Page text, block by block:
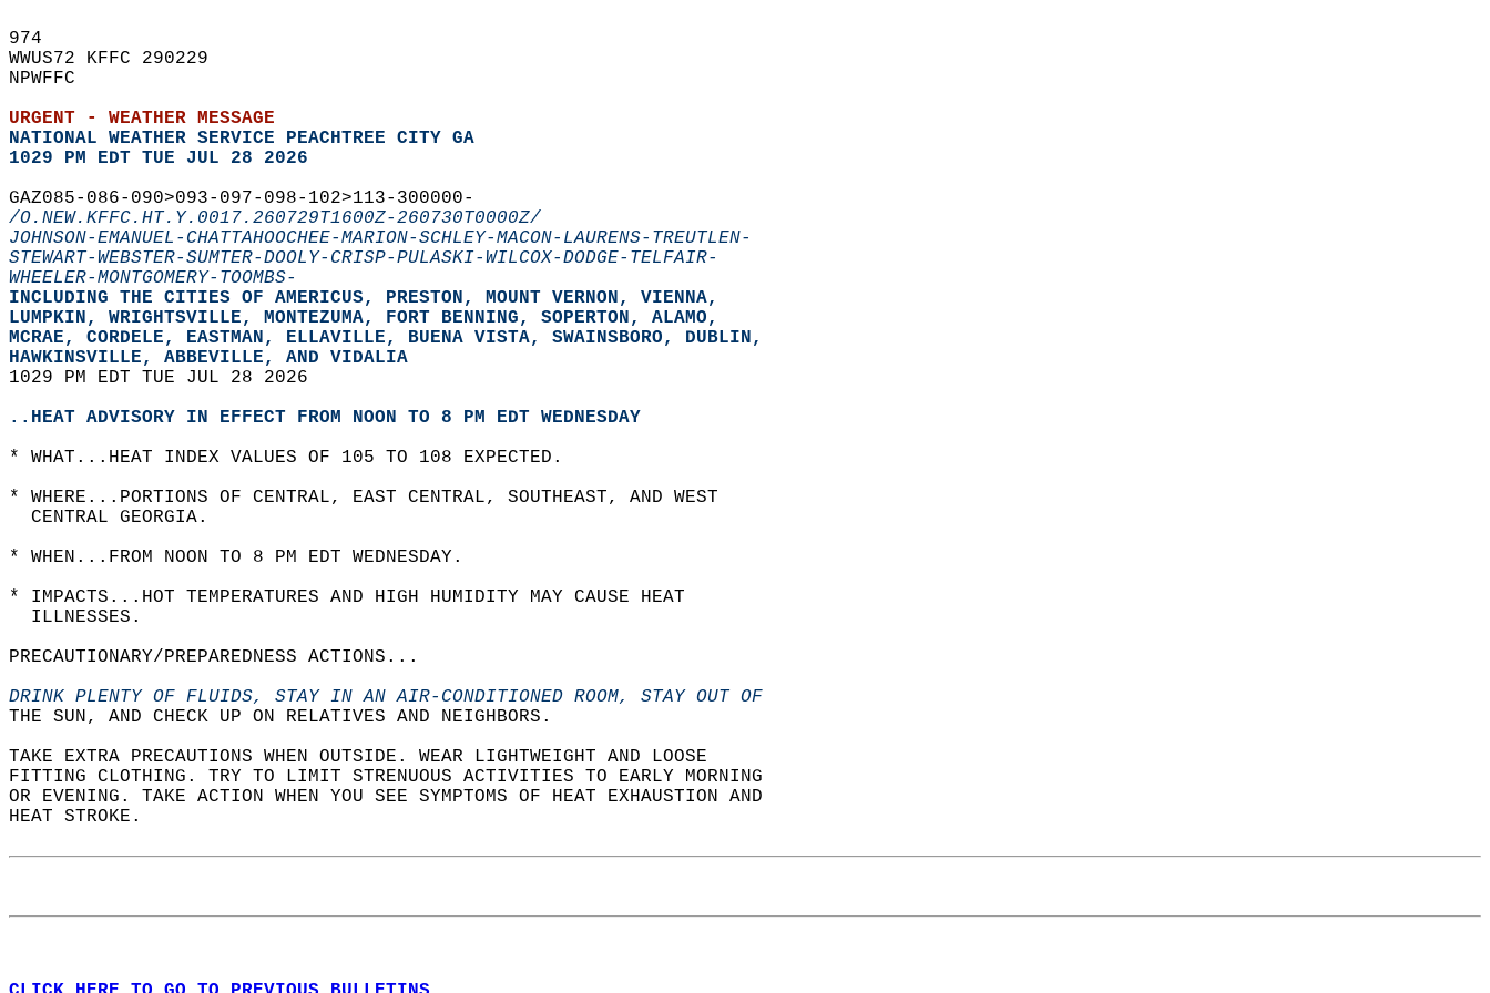
974
WWUS72 KFFC 290229
NPWFFC
URGENT - WEATHER MESSAGE
NATIONAL WEATHER SERVICE PEACHTREE CITY GA
1029 PM EDT TUE JUL 28 2026
GAZ085-086-090>093-097-098-102>113-300000-
/O.NEW.KFFC.HT.Y.0017.260729T1600Z-260730T0000Z/
JOHNSON-EMANUEL-CHATTAHOOCHEE-MARION-SCHLEY-MACON-LAURENS-TREUTLEN-
STEWART-WEBSTER-SUMTER-DOOLY-CRISP-PULASKI-WILCOX-DODGE-TELFAIR-
WHEELER-MONTGOMERY-TOOMBS-
INCLUDING THE CITIES OF AMERICUS, PRESTON, MOUNT VERNON, VIENNA,
LUMPKIN, WRIGHTSVILLE, MONTEZUMA, FORT BENNING, SOPERTON, ALAMO,
MCRAE, CORDELE, EASTMAN, ELLAVILLE, BUENA VISTA, SWAINSBORO, DUBLIN,
HAWKINSVILLE, ABBEVILLE, AND VIDALIA
1029 PM EDT TUE JUL 28 2026
..HEAT ADVISORY IN EFFECT FROM NOON TO 8 PM EDT WEDNESDAY
* WHAT...HEAT INDEX VALUES OF 105 TO 108 EXPECTED.
* WHERE...PORTIONS OF CENTRAL, EAST CENTRAL, SOUTHEAST, AND WEST
  CENTRAL GEORGIA.
* WHEN...FROM NOON TO 8 PM EDT WEDNESDAY.
* IMPACTS...HOT TEMPERATURES AND HIGH HUMIDITY MAY CAUSE HEAT
  ILLNESSES.
PRECAUTIONARY/PREPAREDNESS ACTIONS...
DRINK PLENTY OF FLUIDS, STAY IN AN AIR-CONDITIONED ROOM, STAY OUT OF
THE SUN, AND CHECK UP ON RELATIVES AND NEIGHBORS.
TAKE EXTRA PRECAUTIONS WHEN OUTSIDE. WEAR LIGHTWEIGHT AND LOOSE
FITTING CLOTHING. TRY TO LIMIT STRENUOUS ACTIVITIES TO EARLY MORNING
OR EVENING. TAKE ACTION WHEN YOU SEE SYMPTOMS OF HEAT EXHAUSTION AND
HEAT STROKE.